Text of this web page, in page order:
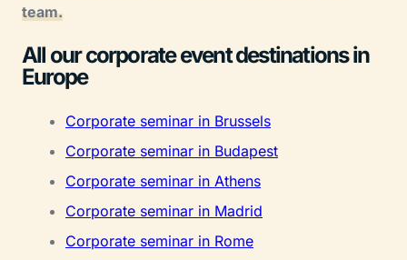
team.
All our corporate event destinations in
Europe
Corporate seminar in Brussels
Corporate seminar in Budapest
Corporate seminar in Athens
Corporate seminar in Madrid
Corporate seminar in Rome